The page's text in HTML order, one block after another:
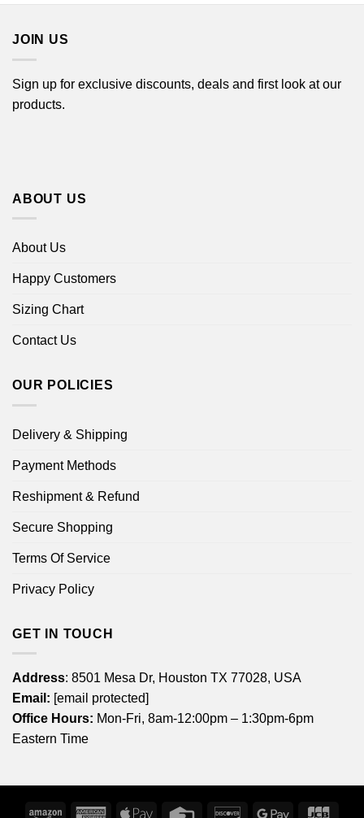
JOIN US
Sign up for exclusive discounts, deals and first look at our
products.
ABOUT US
About Us
Happy Customers
Sizing Chart
Contact Us
OUR POLICIES
Delivery & Shipping
Payment Methods
Reshipment & Refund
Secure Shopping
Terms Of Service
Privacy Policy
GET IN TOUCH
Address: 8501 Mesa Dr, Houston TX 77028, USA
Email: [email protected]
Office Hours: Mon-Fri, 8am-12:00pm – 1:30pm-6pm
Eastern Time
Amazon AmericanApple Credit DiscoverGoogle